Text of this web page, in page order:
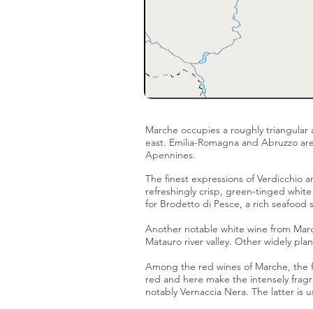
Marche occupies a roughly
east. Emilia-Romagna and Abruzzo
Apennines.
The finest expressions of Verdicchio
refreshingly crisp, green-tinged
for Brodetto di Pesce, a rich seafood
Another notable white wine from
Matauro river valley. Other widely
Among the red wines of Marche,
red and here make the intensely
notably Vernaccia Nera. The latter is